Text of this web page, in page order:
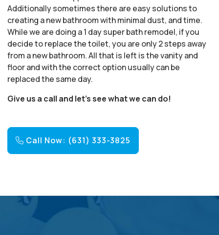
Additionally sometimes there are easy solutions to
creating a new bathroom with minimal dust, and time.
While we are doing a 1 day super bath remodel, if you
decide to replace the toilet, you are only 2 steps away
from a new bathroom. All that is left is the vanity and
floor and with the correct option usually can be
replaced the same day.
Give us a call and let’s see what we can do!
Call Now: (631) 333-3825